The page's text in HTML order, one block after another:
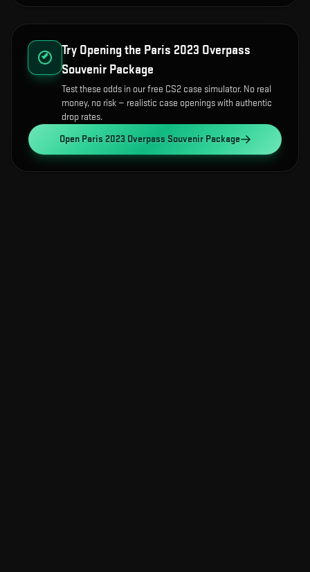
Try Opening the Paris 2023 Overpass
Souvenir Package
Test these odds in our free CS2 case simulator. No real
money, no risk — realistic case openings with authentic
drop rates.
Open Paris 2023 Overpass Souvenir Package